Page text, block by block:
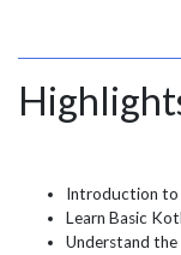
Introduction to
Learn Basic
Understand